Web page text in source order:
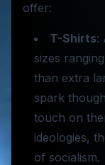
offer:
T-Shirts:
sizes
than extra
spark
touch on
ideologies,
of socialism.